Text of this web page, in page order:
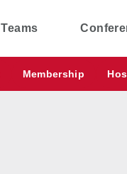
Teams
Membership